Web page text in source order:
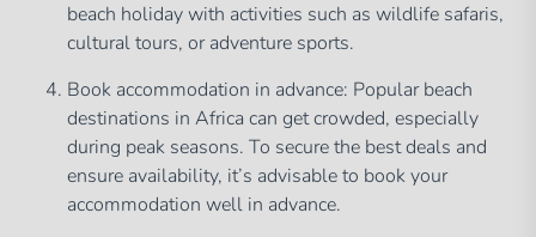
beach holiday with activities such as wildlife safaris,
cultural tours, or adventure sports.
Book accommodation in advance: Popular beach
destinations in Africa can get crowded, especially
during peak seasons. To secure the best deals and
ensure availability, it’s advisable to book your
accommodation well in advance.